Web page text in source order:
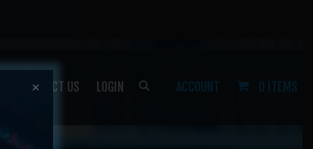
ACCOUNT 0 ITEMS
CONTACT US LOGIN